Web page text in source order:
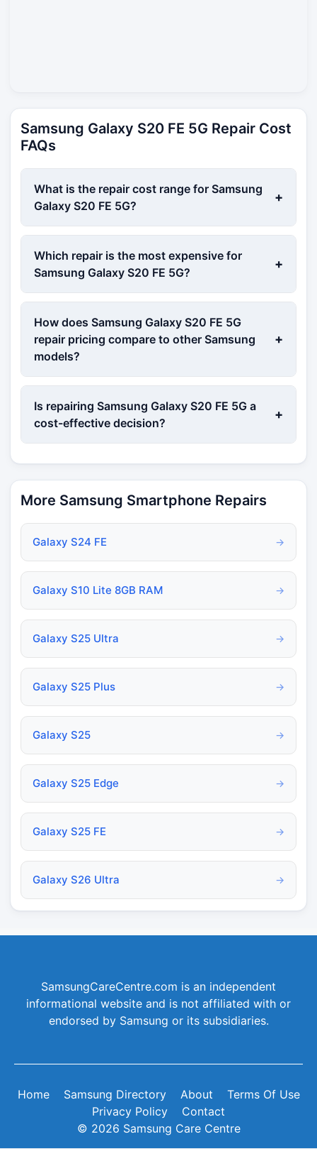
Samsung Galaxy S20 FE 5G Repair Cost
FAQs
What is the repair cost range for Samsung
Galaxy S20 FE 5G?
+
Which repair is the most expensive for
Samsung Galaxy S20 FE 5G?
+
How does Samsung Galaxy S20 FE 5G
repair pricing compare to other Samsung
models?
+
Is repairing Samsung Galaxy S20 FE 5G a
cost-effective decision?
+
More Samsung Smartphone Repairs
Galaxy S24 FE →
Galaxy S10 Lite 8GB RAM →
Galaxy S25 Ultra →
Galaxy S25 Plus →
Galaxy S25 →
Galaxy S25 Edge →
Galaxy S25 FE →
Galaxy S26 Ultra →
SamsungCareCentre.com is an independent
informational website and is not affiliated with or
endorsed by Samsung or its subsidiaries.
Home Samsung Directory About
Terms Of Use
Privacy Policy
Contact
© 2026 Samsung Care Centre